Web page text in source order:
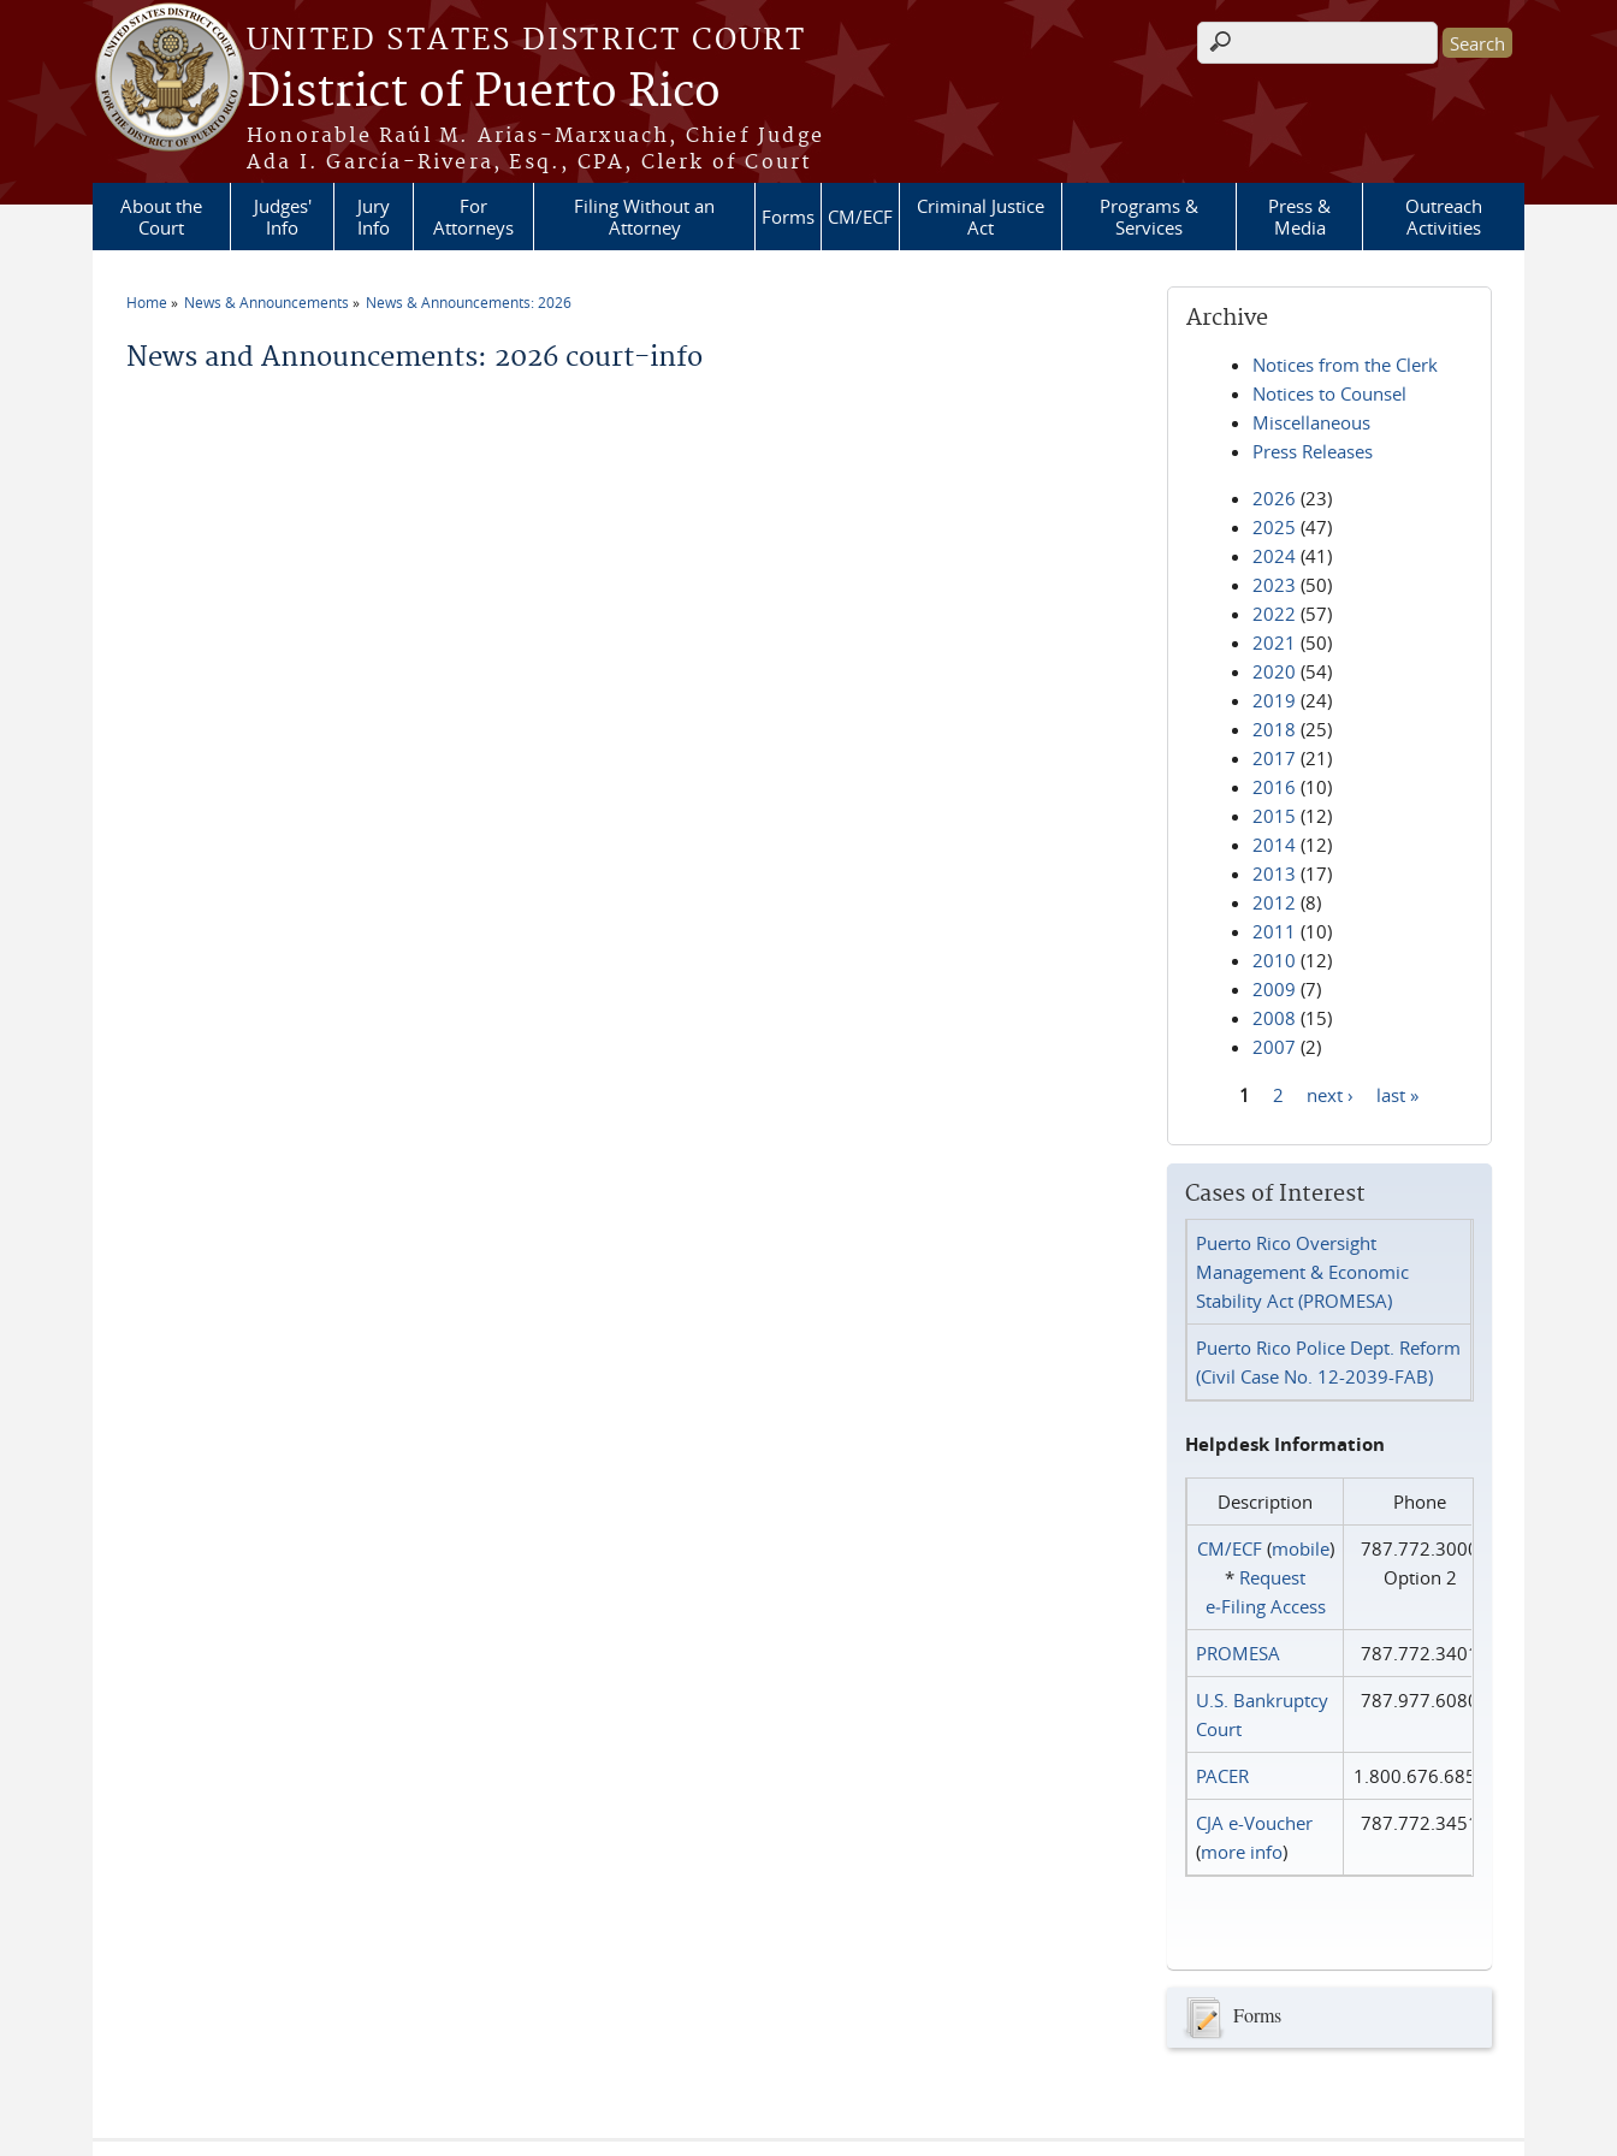
Skip to main content
UNITED STATES DISTRICT COURT
District of Puerto Rico
Honorable Raúl M. Arias-Marxuach, Chief Judge
Ada I. García-Rivera, Esq., CPA, Clerk of Court
Search form
About the
Court
Judges'
Info
Jury
Info
For
Attorneys
Filing Without an
Attorney
Forms CM/ECF
Criminal Justice
Act
Programs &
Services
Press &
Media
Outreach
Activities
Home News & Announcements News & Announcements: 2026
News and Announcements: 2026 court-info
Archive
Notices from the Clerk
Notices to Counsel
Miscellaneous
Press Releases
2026 (23)
2025 (47)
2024 (41)
2023 (50)
2022 (57)
2021 (50)
2020 (54)
2019 (24)
2018 (25)
2017 (21)
2016 (10)
2015 (12)
2014 (12)
2013 (17)
2012 (8)
2011 (10)
2010 (12)
2009 (7)
2008 (15)
2007 (2)
1 2 next › last »
Cases of Interest
Puerto Rico Oversight
Management & Economic
Stability Act (PROMESA)
Puerto Rico Police Dept. Reform
(Civil Case No. 12-2039-FAB)
Helpdesk Information
Description
Phone
CM/ECF(mobile)
* Request
e‑Filing Access
787.772.3000
Option 2
PROMESA
787.772.3401
U.S. Bankruptcy
Court
787.977.6080
PACER
1.800.676.6856
CJA e-Voucher
(more info)
787.772.3451
Forms